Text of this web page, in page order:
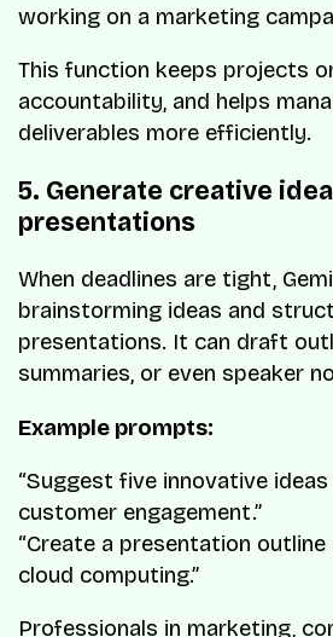
working on a marketing
This function keeps projects
accountability, and helps
deliverables more efficiently.
5. Generate creative
presentations
When deadlines are tight,
brainstorming ideas and
presentations. It can draft
summaries, or even speaker
Example prompts:
“Suggest five innovative
customer engagement.”
“Create a presentation
cloud computing.”
Professionals in marketing,